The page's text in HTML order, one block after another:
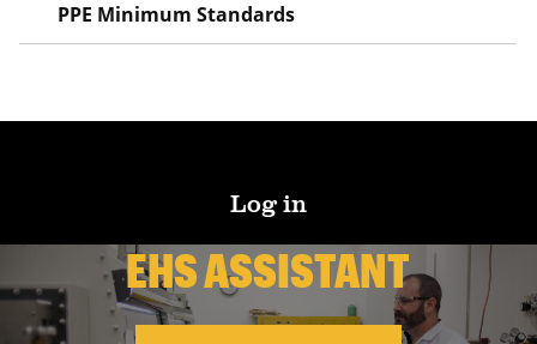
PPE Minimum Standards
Log in
EHS ASSISTANT